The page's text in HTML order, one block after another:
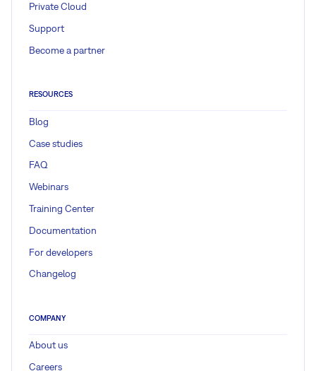
Private Cloud
Support
Become a partner
RESOURCES
Blog
Case studies
FAQ
Webinars
Training Center
Documentation
For developers
Changelog
COMPANY
About us
Careers